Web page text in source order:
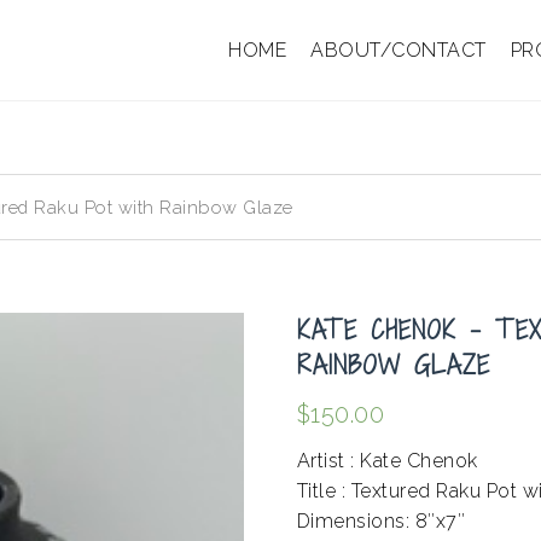
HOME ABOUT/CONTACT
Raku Pot with Rainbow Glaze
KATE CHENOK –
RAINBOW GLAZE
$150.00
Artist : Kate Chenok
Title : Textured Raku Pot
Dimensions: 8″x7″